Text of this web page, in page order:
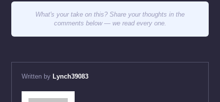
What's your take on this? Share your thoughts in the
comments below — we read every one.
Written by Lynch39083